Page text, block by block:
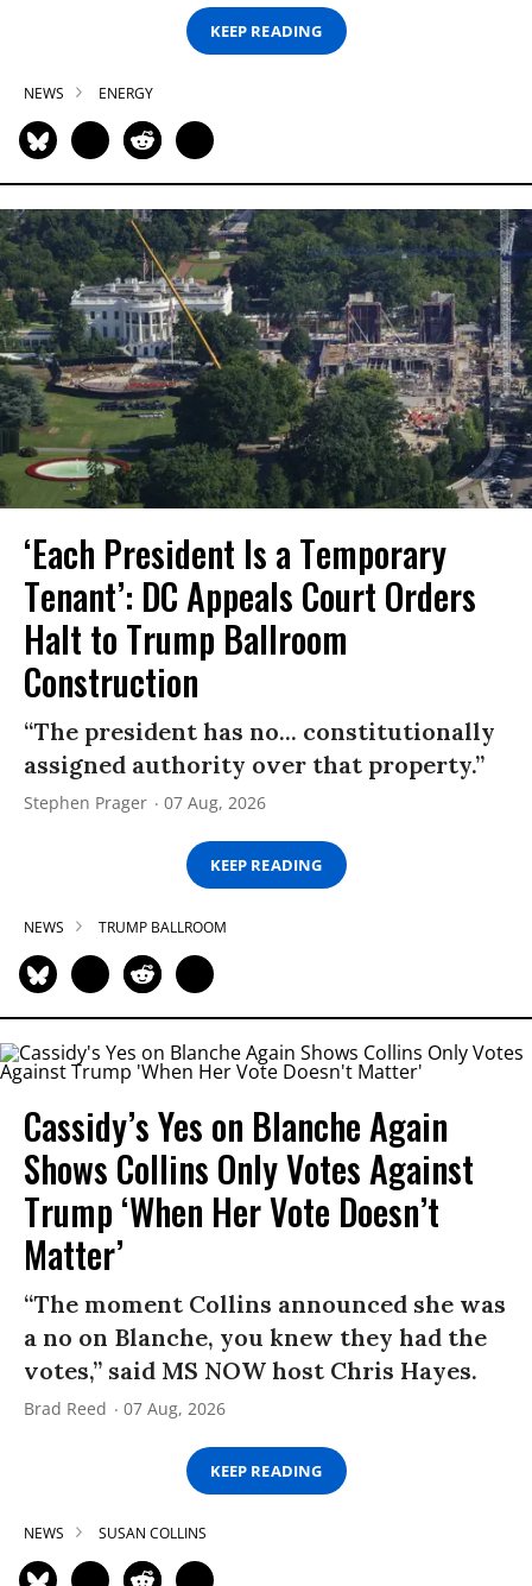
KEEP READING
NEWS ENERGY
‘Each President Is a Temporary
Tenant’: DC Appeals Court Orders
Halt to Trump Ballroom
Construction
“The president has no... constitutionally
assigned authority over that property.”
Stephen Prager 07 Aug, 2026
KEEP READING
NEWS TRUMP BALLROOM
Cassidy’s Yes on Blanche Again
Shows Collins Only Votes Against
Trump ‘When Her Vote Doesn’t
Matter’
“The moment Collins announced she was
a no on Blanche, you knew they had the
votes,” said MS NOW host Chris Hayes.
Brad Reed 07 Aug, 2026
KEEP READING
NEWS SUSAN COLLINS